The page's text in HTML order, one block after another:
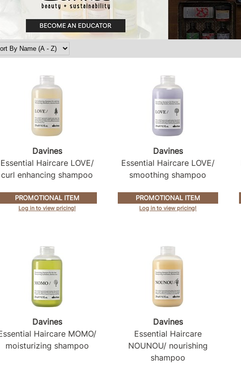
Davines
Essential Haircare LOVE/
curl enhancing shampoo
PROMOTIONAL ITEM
Log in to view pricing!
Davines
Essential Haircare LOVE/
smoothing shampoo
PROMOTIONAL ITEM
Log in to view pricing!
Davines
Haircare MOMO/
moisturizing shampoo
Davines
Essential Haircare
NOUNOU/ nourishing
shampoo